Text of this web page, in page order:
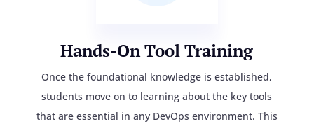
Hands-On Tool Training
Once the foundational knowledge is established,
students move on to learning about the key tools
that are essential in any DevOps environment. This